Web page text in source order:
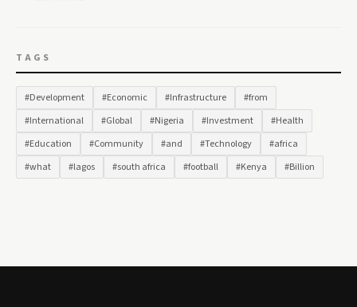
TAGS
#Development #Economic #Infrastructure
#from
#International
#Global #Nigeria #Investment
#Health
#Education
#Community #and #Technology
#africa
#what
#lagos #south africa #football #Kenya #Billion